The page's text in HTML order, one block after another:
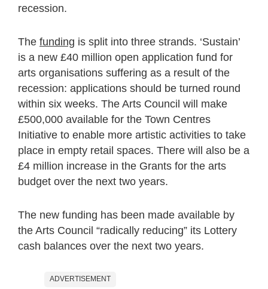
recession.
The funding is split into three strands. ‘Sustain’
is a new £40 million open application fund for
arts organisations suffering as a result of the
recession: applications should be turned round
within six weeks. The Arts Council will make
£500,000 available for the Town Centres
Initiative to enable more artistic activities to take
place in empty retail spaces. There will also be a
£4 million increase in the Grants for the arts
budget over the next two years.
The new funding has been made available by
the Arts Council “radically reducing” its Lottery
cash balances over the next two years.
ADVERTISEMENT